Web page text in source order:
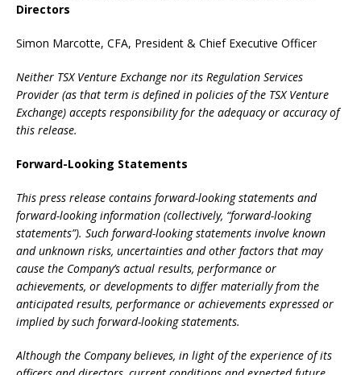
Directors
Simon Marcotte, CFA, President & Chief Executive Officer
Neither TSX Venture Exchange nor its Regulation Services
Provider (as that term is defined in policies of the TSX Venture
Exchange) accepts responsibility for the adequacy or accuracy of
this release.
Forward-Looking Statements
This press release contains forward-looking statements and
forward-looking information (collectively, “forward-looking
statements”). Such forward-looking statements involve known
and unknown risks, uncertainties and other factors that may
cause the Company’s actual results, performance or
achievements, or developments to differ materially from the
anticipated results, performance or achievements expressed or
implied by such forward-looking statements.
Although the Company believes, in light of the experience of its